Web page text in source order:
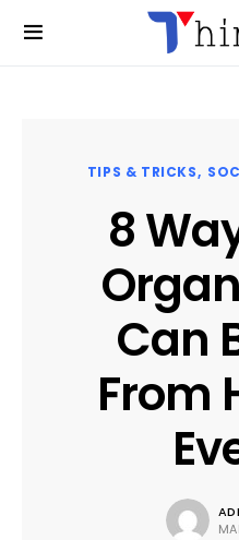
TIPS & TRICKS
8
Can
From